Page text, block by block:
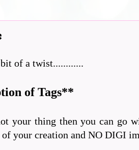
of a twist............
of Tags**
your thing then you can go
your creation and NO DIGI